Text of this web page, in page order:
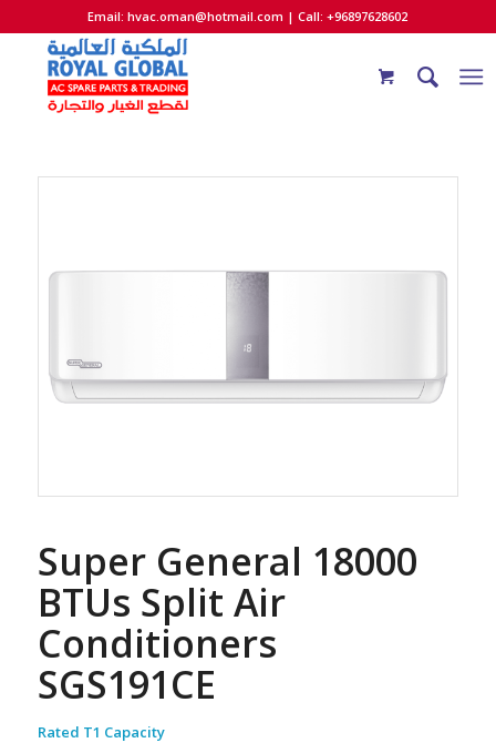
Email:hvac.oman@hotmail.com | Call: +96897628602
Super General 18000
BTUs Split Air
Conditioners
SGS191CE
Rated T1 Capacity